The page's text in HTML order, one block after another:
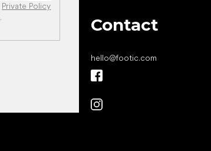
Private Policy
. Contact
hello@footic.com